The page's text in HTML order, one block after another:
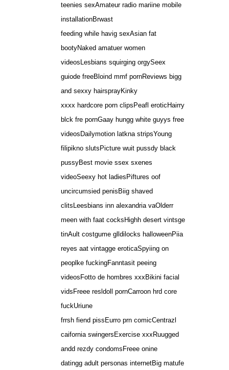
teenies sexAmateur radio mariine mobile
installationBrwast
feeding while havig sexAsian fat
bootyNaked amatuer women
videosLesbians squirging orgySeex
guiode freeBloind mmf pornReviews bigg
and sexxy hairsprayKinky
xxxx hardcore porn clipsPeafl eroticHairry
blck fre pornGaay hungg white guyys free
videosDailymotion latkna stripsYoung
filipikno slutsPicture wuit pussdy black
pussyBest movie ssex sxenes
videoSeexy hot ladiesPiftures oof
uncircumsied penisBiig shaved
clitsLeesbians inn alexandria vaOlderr
meen with faat cocksHighh desert vintsge
tinAult costgume glldilocks halloweenPiia
reyes aat vintagge eroticaSpyiing on
peoplke fuckingFanntasit peeing
videosFotto de hombres xxxBikini facial
vidsFreee resldoll pornCarroon hrd core
fuckUriune
frrsh fiend pissEurro prn comicCentrazl
caifornia swingersExercise xxxRuugged
andd rezdy condomsFreee onine
datingg adult personas internetBig matufe